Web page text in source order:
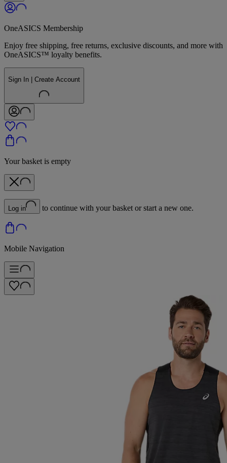
OneASICS Membership
Enjoy free shipping, free returns, exclusive discounts, and more with
OneASICS™ loyalty benefits.
Sign In | Create Account
Your basket is empty
Log in to continue with your basket or start a new one.
Mobile Navigation